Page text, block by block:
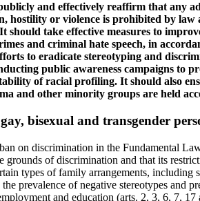
and effectively reaffirm that any
hostility or violence is prohibited by
should take effective measures to
and criminal hate speech, in
to eradicate stereotyping and
public awareness campaigns to
of racial profiling. It should also
and other minority groups are held
bisexual and transgender
on discrimination in the Fundamental
grounds of discrimination and that its
types of family arrangements, including
prevalence of negative stereotypes and
and education (arts. 2, 3, 6, 7, 17